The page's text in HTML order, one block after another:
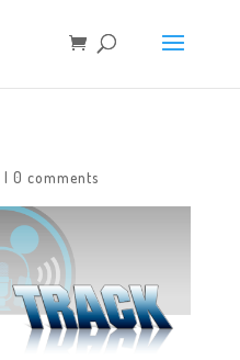
| 0 comments